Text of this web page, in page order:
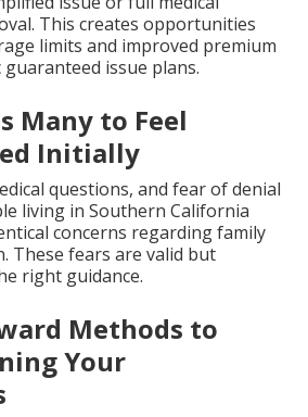
This creates opportunities
limits and improved premium
issue plans.
Many to Feel
Initially
questions, and fear of denial
living in Southern California
concerns regarding family
These fears are valid but
right guidance.
Methods to
Your